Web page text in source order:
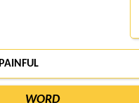
PAINFUL
WORD